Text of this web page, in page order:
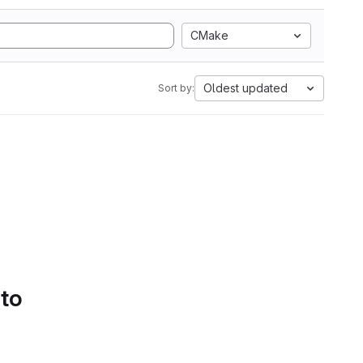
CMake
Sort by: Oldest updated